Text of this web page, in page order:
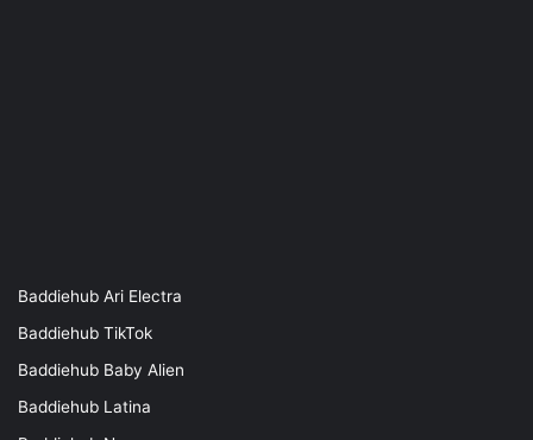
Baddiehub Ari Electra
Baddiehub TikTok
Baddiehub Baby Alien
Baddiehub Latina